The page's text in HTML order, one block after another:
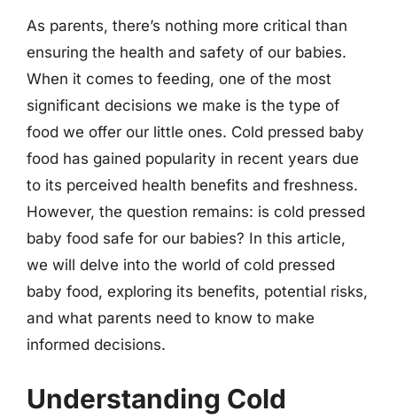
As parents, there’s nothing more critical than
ensuring the health and safety of our babies.
When it comes to feeding, one of the most
significant decisions we make is the type of
food we offer our little ones. Cold pressed baby
food has gained popularity in recent years due
to its perceived health benefits and freshness.
However, the question remains: is cold pressed
baby food safe for our babies? In this article,
we will delve into the world of cold pressed
baby food, exploring its benefits, potential risks,
and what parents need to know to make
informed decisions.
Understanding Cold